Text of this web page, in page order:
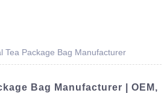
Tea Package Bag Manufacturer
Bag Manufacturer | OEM,